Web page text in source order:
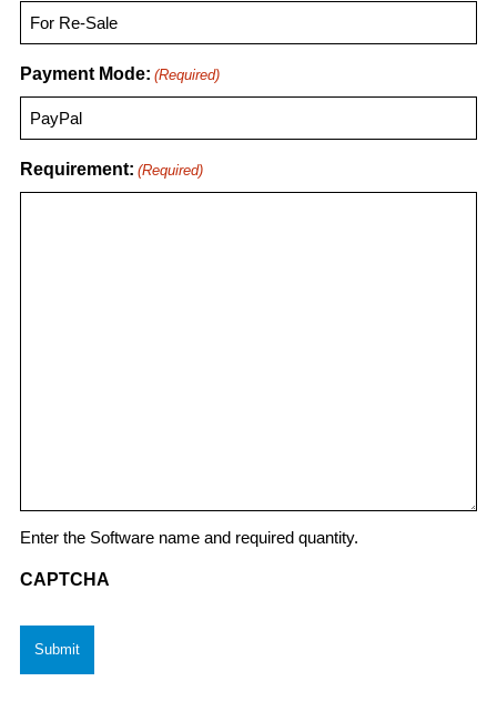
Payment Mode: (Required)
Requirement: (Required)
Enter the Software name and required quantity.
CAPTCHA